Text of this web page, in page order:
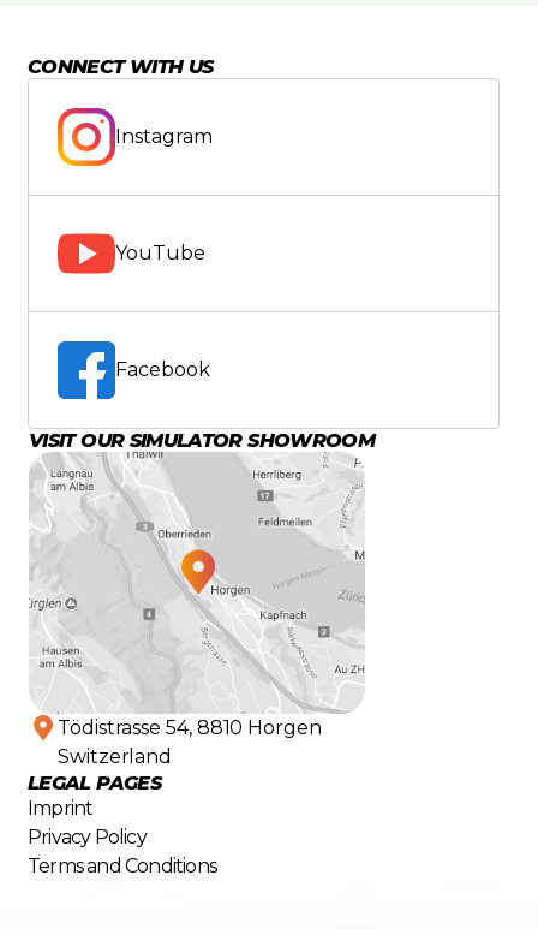
CONNECT WITH US
Instagram
YouTube
Facebook
VISIT OUR SIMULATOR SHOWROOM
Tödistrasse 54, 8810 Horgen
Switzerland
LEGAL PAGES
Imprint
Privacy Policy
Terms and Conditions